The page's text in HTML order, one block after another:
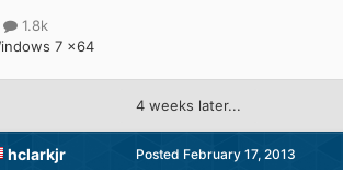
1.8k
7 x64
4 weeks later...
hclarkjr Posted February 17, 2013